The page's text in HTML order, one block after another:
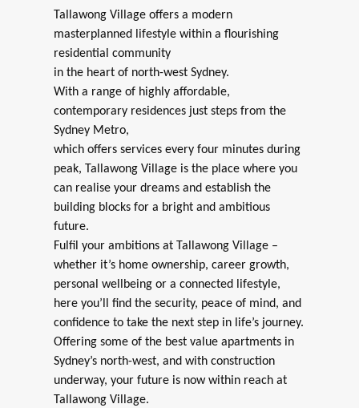
Tallawong Village offers a modern
masterplanned lifestyle within a flourishing
residential community
in the heart of north-west Sydney.
With a range of highly affordable,
contemporary residences just steps from the
Sydney Metro,
which offers services every four minutes during
peak, Tallawong Village is the place where you
can realise your dreams and establish the
building blocks for a bright and ambitious
future.
Fulfil your ambitions at Tallawong Village –
whether it’s home ownership, career growth,
personal wellbeing or a connected lifestyle,
here you’ll find the security, peace of mind, and
confidence to take the next step in life’s journey.
Offering some of the best value apartments in
Sydney’s north-west, and with construction
underway, your future is now within reach at
Tallawong Village.